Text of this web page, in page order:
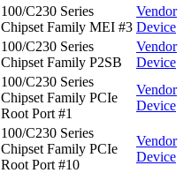
100/C230 Series
Chipset Family MEI #3
Vendor
Device
100/C230 Series
Chipset Family P2SB
Vendor
Device
100/C230 Series
Chipset Family PCIe
Root Port #1
Vendor
Device
100/C230 Series
Chipset Family PCIe
Root Port #10
Vendor
Device